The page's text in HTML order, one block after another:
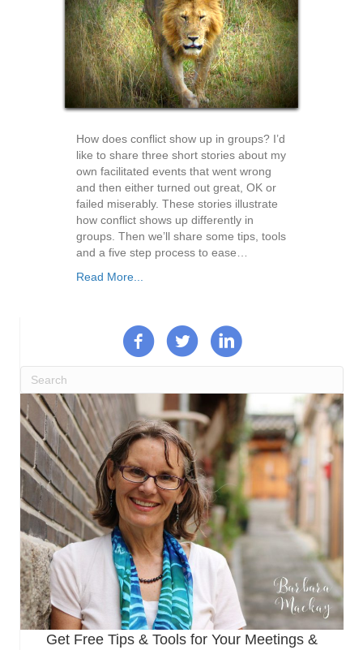
How does conflict show up in groups? I’d
like to share three short stories about my
own facilitated events that went wrong
and then either turned out great, OK or
failed miserably. These stories illustrate
how conflict shows up differently in
groups. Then we’ll share some tips, tools
and a five step process to ease…
Read More...
Get Free Tips & Tools for Your Meetings &